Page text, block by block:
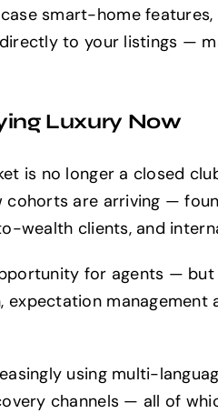
smart-home
to your listings —
Luxury Now
is no longer a closed
cohorts are arriving —
wealth clients, and
for agents —
expectation management
using multi-
channels — all of